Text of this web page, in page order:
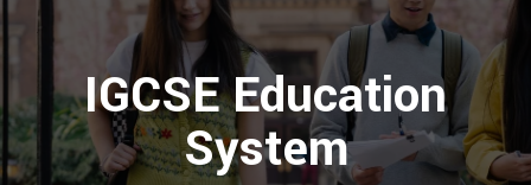
IGCSE Education
System